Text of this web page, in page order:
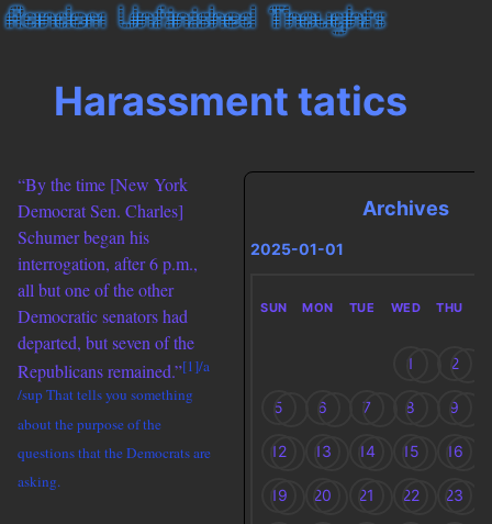
Harassment tatics
“By the time [New York
Democrat Sen. Charles]
Schumer began his
interrogation, after 6 p.m.,
all but one of the other
Democratic senators had
departed, but seven of the
Republicans remained.”[1]/a
/sup That tells you something
about the purpose of the
questions that the Democrats are
asking.
Archives
2025-01-01
SUN MON TUE WED THU
1 2
5 6 7 8 9
12 13 14 15 16
19 20 21 22 23